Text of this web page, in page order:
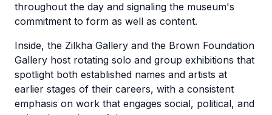
throughout the day and signaling the museum's
commitment to form as well as content.
Inside, the Zilkha Gallery and the Brown Foundation
Gallery host rotating solo and group exhibitions that
spotlight both established names and artists at
earlier stages of their careers, with a consistent
emphasis on work that engages social, political, and